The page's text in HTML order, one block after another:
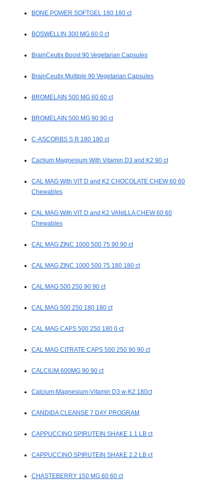
BONE POWER SOFTGEL 180 180 ct
BOSWELLIN 300 MG 60 0 ct
BrainCeutix Boost 90 Vegetarian Capsules
BrainCeutix Multiple 90 Vegetarian Capsules
BROMELAIN 500 MG 60 60 ct
BROMELAIN 500 MG 90 90 ct
C-ASCORBS S R 180 180 ct
Caclium Magnesium With Vitamin D3 and K2 90 ct
CAL MAG With VIT D and K2 CHOCOLATE CHEW 60 60
Chewables
CAL MAG With VIT D and K2 VANILLA CHEW 60 60
Chewables
CAL MAG ZINC 1000 500 75 90 90 ct
CAL MAG ZINC 1000 500 75 180 180 ct
CAL MAG 500 250 90 90 ct
CAL MAG 500 250 180 180 ct
CAL MAG CAPS 500 250 180 0 ct
CAL MAG CITRATE CAPS 500 250 90 90 ct
CALCIUM 600MG 90 90 ct
Calcium-Magnesium-Vitamin D3 w-K2 180ct
CANDIDA CLEANSE 7 DAY PROGRAM
CAPPUCCINO SPIRUTEIN SHAKE 1.1 LB ct
CAPPUCCINO SPIRUTEIN SHAKE 2.2 LB ct
CHASTEBERRY 150 MG 60 60 ct